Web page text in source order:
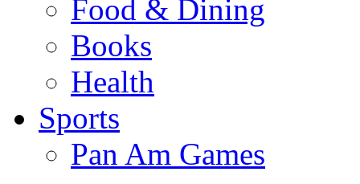
Food & Dining
Books
Health
Sports
Pan Am Games